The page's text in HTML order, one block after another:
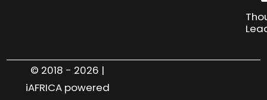
© 2018 - 2026 |
iAFRICA powered